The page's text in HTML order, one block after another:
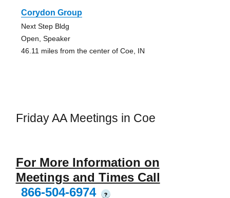
Corydon Group
Next Step Bldg
Open, Speaker
46.11 miles from the center of Coe, IN
Friday AA Meetings in Coe
For More Information on
Meetings and Times Call
866-504-6974
?